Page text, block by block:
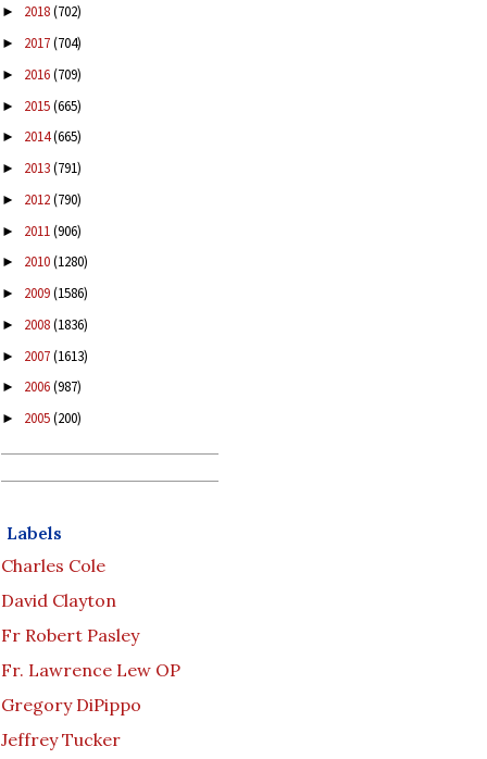
► 2018(702)
► 2017(704)
► 2016(709)
► 2015(665)
► 2014(665)
► 2013(791)
► 2012(790)
► 2011(906)
► 2010(1280)
► 2009(1586)
► 2008(1836)
► 2007(1613)
► 2006(987)
► 2005(200)
Labels
Charles Cole
David Clayton
Fr Robert Pasley
Fr. Lawrence Lew OP
Gregory DiPippo
Jeffrey Tucker